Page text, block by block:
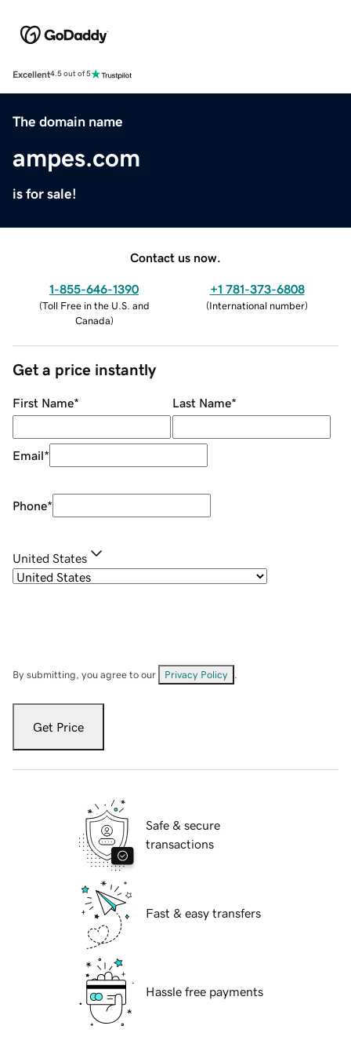
Excellent4.5 out of 5
The domain name
ampes.com
is for sale!
Contact us now.
1-855-646-1390
(Toll Free in the U.S. and
Canada)
+1 781-373-6808
(International number)
Get a price instantly
First Name* Last Name*
Email*
Phone*
United States
By submitting, you agree to our Privacy Policy
Get Price
Safe & secure
transactions
Fast & easy transfers
Hassle free payments